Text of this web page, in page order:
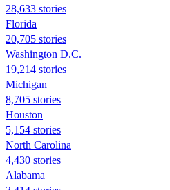
28,633 stories
Florida
20,705 stories
Washington D.C.
19,214 stories
Michigan
8,705 stories
Houston
5,154 stories
North Carolina
4,430 stories
Alabama